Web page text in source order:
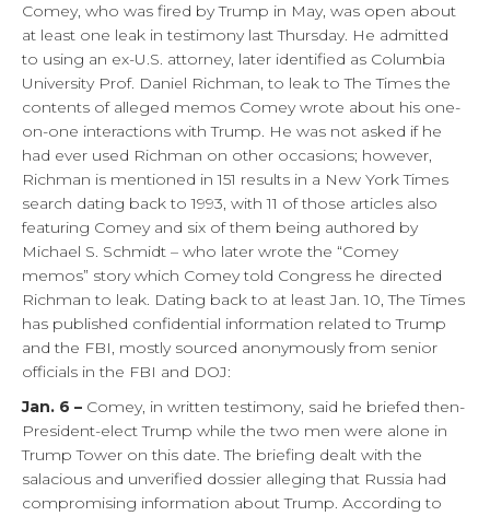
Comey, who was fired by Trump in May, was open about
at least one leak in testimony last Thursday. He admitted
to using an ex-U.S. attorney, later identified as Columbia
University Prof. Daniel Richman, to leak to The Times the
contents of alleged memos Comey wrote about his one-
on-one interactions with Trump. He was not asked if he
had ever used Richman on other occasions; however,
Richman is mentioned in 151 results in a New York Times
search dating back to 1993, with 11 of those articles also
featuring Comey and six of them being authored by
Michael S. Schmidt – who later wrote the “Comey
memos” story which Comey told Congress he directed
Richman to leak. Dating back to at least Jan. 10, The Times
has published confidential information related to Trump
and the FBI, mostly sourced anonymously from senior
officials in the FBI and DOJ:
Jan. 6 – Comey, in written testimony, said he briefed then-
President-elect Trump while the two men were alone in
Trump Tower on this date. The briefing dealt with the
salacious and unverified dossier alleging that Russia had
compromising information about Trump. According to